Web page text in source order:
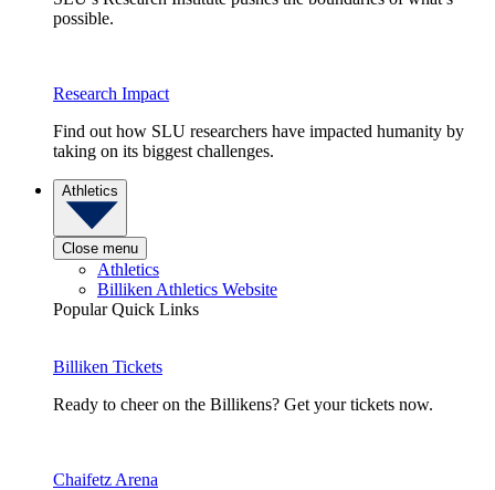
possible.
Research Impact
Find out how SLU researchers have impacted humanity by
taking on its biggest challenges.
Athletics
Close menu
Athletics
Billiken Athletics Website
Popular Quick Links
Billiken Tickets
Ready to cheer on the Billikens? Get your tickets now.
Chaifetz Arena